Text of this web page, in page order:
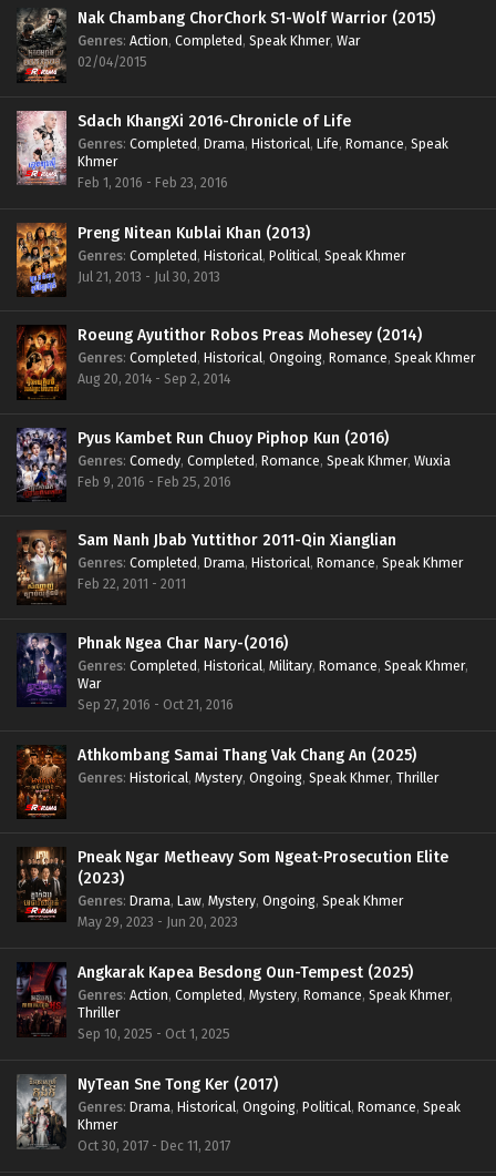
Nak Chambang ChorChork S1-Wolf Warrior (2015)
Genres: Action, Completed, Speak Khmer, War
02/04/2015
Sdach KhangXi 2016-Chronicle of Life
Genres: Completed, Drama, Historical, Life, Romance, Speak
Khmer
Feb 1, 2016 - Feb 23, 2016
Preng Nitean Kublai Khan (2013)
Genres: Completed, Historical, Political, Speak Khmer
Jul 21, 2013 - Jul 30, 2013
Roeung Ayutithor Robos Preas Mohesey (2014)
Genres: Completed, Historical, Ongoing, Romance, Speak Khmer
Aug 20, 2014 - Sep 2, 2014
Pyus Kambet Run Chuoy Piphop Kun (2016)
Genres: Comedy, Completed, Romance, Speak Khmer, Wuxia
Feb 9, 2016 - Feb 25, 2016
Sam Nanh Jbab Yuttithor 2011-Qin Xianglian
Genres: Completed, Drama, Historical, Romance, Speak Khmer
Feb 22, 2011 - 2011
Phnak Ngea Char Nary-(2016)
Genres: Completed, Historical, Military, Romance, Speak Khmer,
War
Sep 27, 2016 - Oct 21, 2016
Athkombang Samai Thang Vak Chang An (2025)
Genres: Historical, Mystery, Ongoing, Speak Khmer, Thriller
Pneak Ngar Metheavy Som Ngeat-Prosecution Elite
(2023)
Genres: Drama, Law, Mystery, Ongoing, Speak Khmer
May 29, 2023 - Jun 20, 2023
Angkarak Kapea Besdong Oun-Tempest (2025)
Genres: Action, Completed, Mystery, Romance, Speak Khmer,
Thriller
Sep 10, 2025 - Oct 1, 2025
NyTean Sne Tong Ker (2017)
Genres: Drama, Historical, Ongoing, Political, Romance, Speak
Khmer
Oct 30, 2017 - Dec 11, 2017